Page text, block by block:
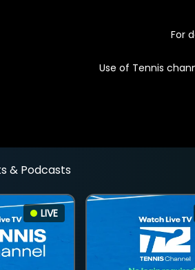
For
Use of Tennis
& Podcasts
LIVE